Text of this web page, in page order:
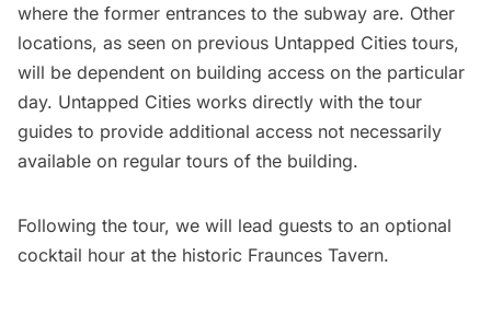
where the former entrances to the subway are. Other
locations, as seen on previous Untapped Cities tours,
will be dependent on building access on the particular
day. Untapped Cities works directly with the tour
guides to provide additional access not necessarily
available on regular tours of the building.
Following the tour, we will lead guests to an optional
cocktail hour at the historic Fraunces Tavern.